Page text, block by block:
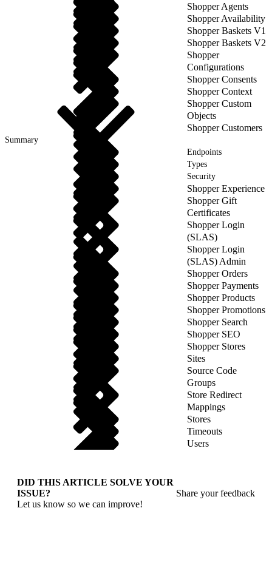
Shopper Agents
Shopper Availability
Shopper Baskets V1
Shopper Baskets V2
Shopper
Configurations
Shopper Consents
Shopper Context
Shopper Custom
Objects
Shopper Customers
Summary
Endpoints
Types
Security
Shopper Experience
Shopper Gift
Certificates
Shopper Login
(SLAS)
Shopper Login
(SLAS) Admin
Shopper Orders
Shopper Payments
Shopper Products
Shopper Promotions
Shopper Search
Shopper SEO
Shopper Stores
Sites
Source Code
Groups
Store Redirect
Mappings
Stores
Timeouts
Users
DID THIS ARTICLE SOLVE YOUR
ISSUE?
Let us know so we can improve!
Share your feedback